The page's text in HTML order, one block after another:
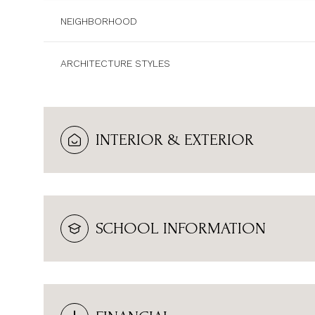
NEIGHBORHOOD
ARCHITECTURE STYLES
INTERIOR & EXTERIOR
SCHOOL INFORMATION